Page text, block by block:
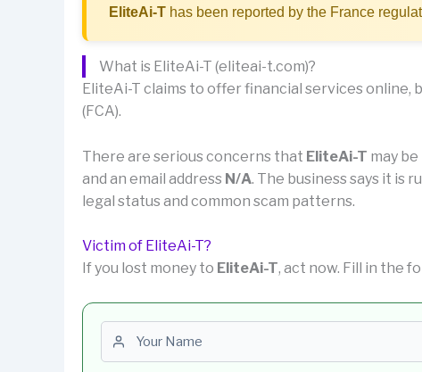
EliteAi-T has been reported by the France
What is EliteAi-T (eliteai-t.com)?
EliteAi-T claims to offer financial services online,
(FCA).
There are serious concerns that EliteAi-T may
and an email address N/A. The business says it is
legal status and common scam patterns.
Victim of EliteAi-T?
If you lost money to EliteAi-T, act now. Fill in the